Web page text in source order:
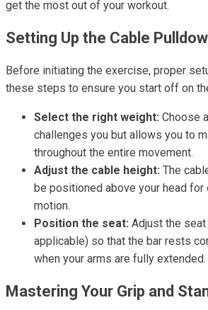
get the most out of your workout.
Setting Up the Cable
Before initiating the exercise, proper
these steps to ensure you start off on
Select the right weight: Choose
challenges you but allows you to
throughout the entire movement.
Adjust the cable height: The
be positioned above your head for
motion.
Position the seat: Adjust the
applicable) so that the bar rests
when your arms are fully extended.
Mastering Your Grip and